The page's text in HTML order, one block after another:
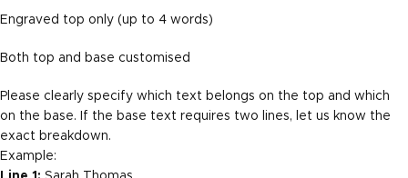
Engraved top only (up to 4 words)
Both top and base customised
Please clearly specify which text belongs on the top and which
on the base. If the base text requires two lines, let us know the
exact breakdown.
Example: